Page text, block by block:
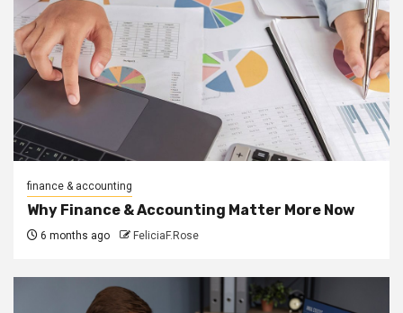
finance & accounting
Why Finance & Accounting Matter More Now
6 months ago FeliciaF.Rose